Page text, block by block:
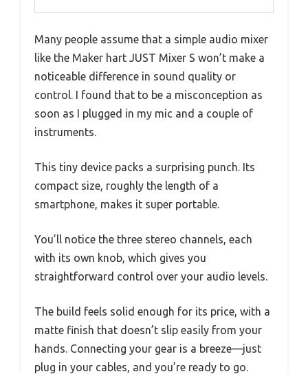
Many people assume that a simple audio mixer
like the Maker hart JUST Mixer S won’t make a
noticeable difference in sound quality or
control. I found that to be a misconception as
soon as I plugged in my mic and a couple of
instruments.
This tiny device packs a surprising punch. Its
compact size, roughly the length of a
smartphone, makes it super portable.
You’ll notice the three stereo channels, each
with its own knob, which gives you
straightforward control over your audio levels.
The build feels solid enough for its price, with a
matte finish that doesn’t slip easily from your
hands. Connecting your gear is a breeze—just
plug in your cables, and you’re ready to go.